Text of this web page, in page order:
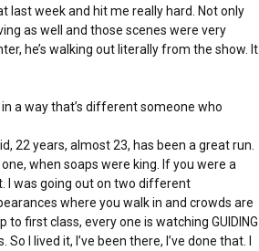
last week and hit me really hard. Not only
as well and those scenes were very
he’s walking out literally from the show. It
a way that’s different someone who
22 years, almost 23, has been a great run.
when soaps were king. If you were a
I was going out on two different
where you walk in and crowds are
first class, every one is watching GUIDING
I lived it, I’ve been there, I’ve done that. I